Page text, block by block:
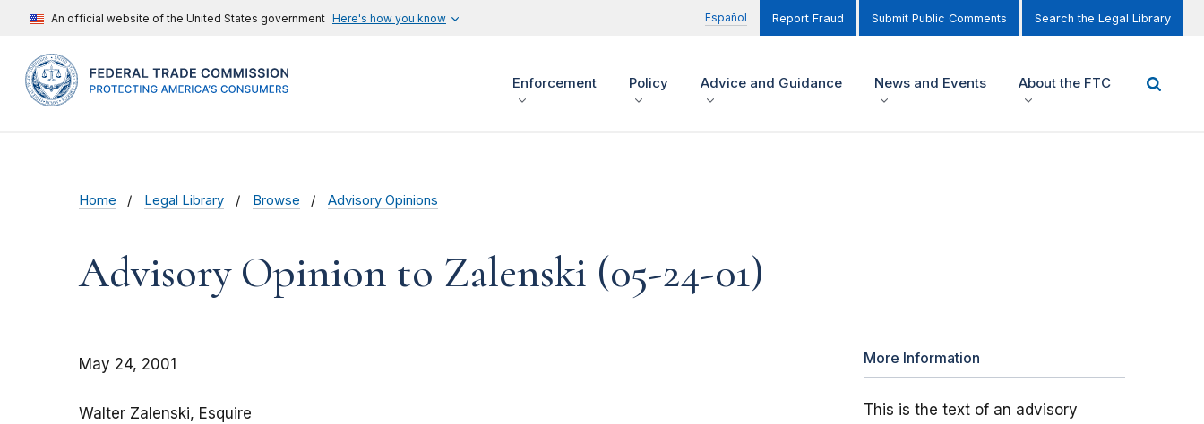
An official website of the United States government Here's how you know Español Report Fraud Submit Public Comments Search the Legal Library
Enforcement Policy Advice and Guidance News and Events About the FTC
Home Legal Library Browse Advisory Opinions
Advisory Opinion to Zalenski (05-24-01)
May 24, 2001
Walter Zalenski, Esquire
More Information
This is the text of an advisory